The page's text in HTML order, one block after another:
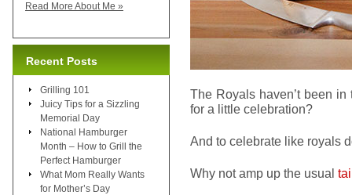
The Royals haven’t been
for a little celebration?
And to celebrate like royals
Why not amp up the usual
Read More About Me »
Recent Posts
Grilling 101
Juicy Tips for a Sizzling
Memorial Day
National Hamburger
Month – How to Grill the
Perfect Hamburger
What Mom Really Wants
for Mother’s Day